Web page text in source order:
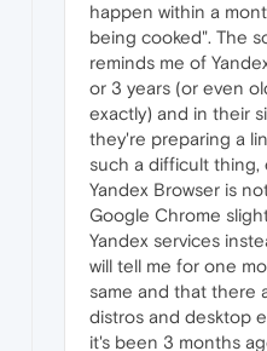
happen within a
being cooked". The
reminds me of
or 3 years (or even
exactly) and in their
they're preparing a
such a difficult thing,
Yandex Browser is
Google Chrome
Yandex services
will tell me for one
same and that there
distros and desktop
it's been 3 months